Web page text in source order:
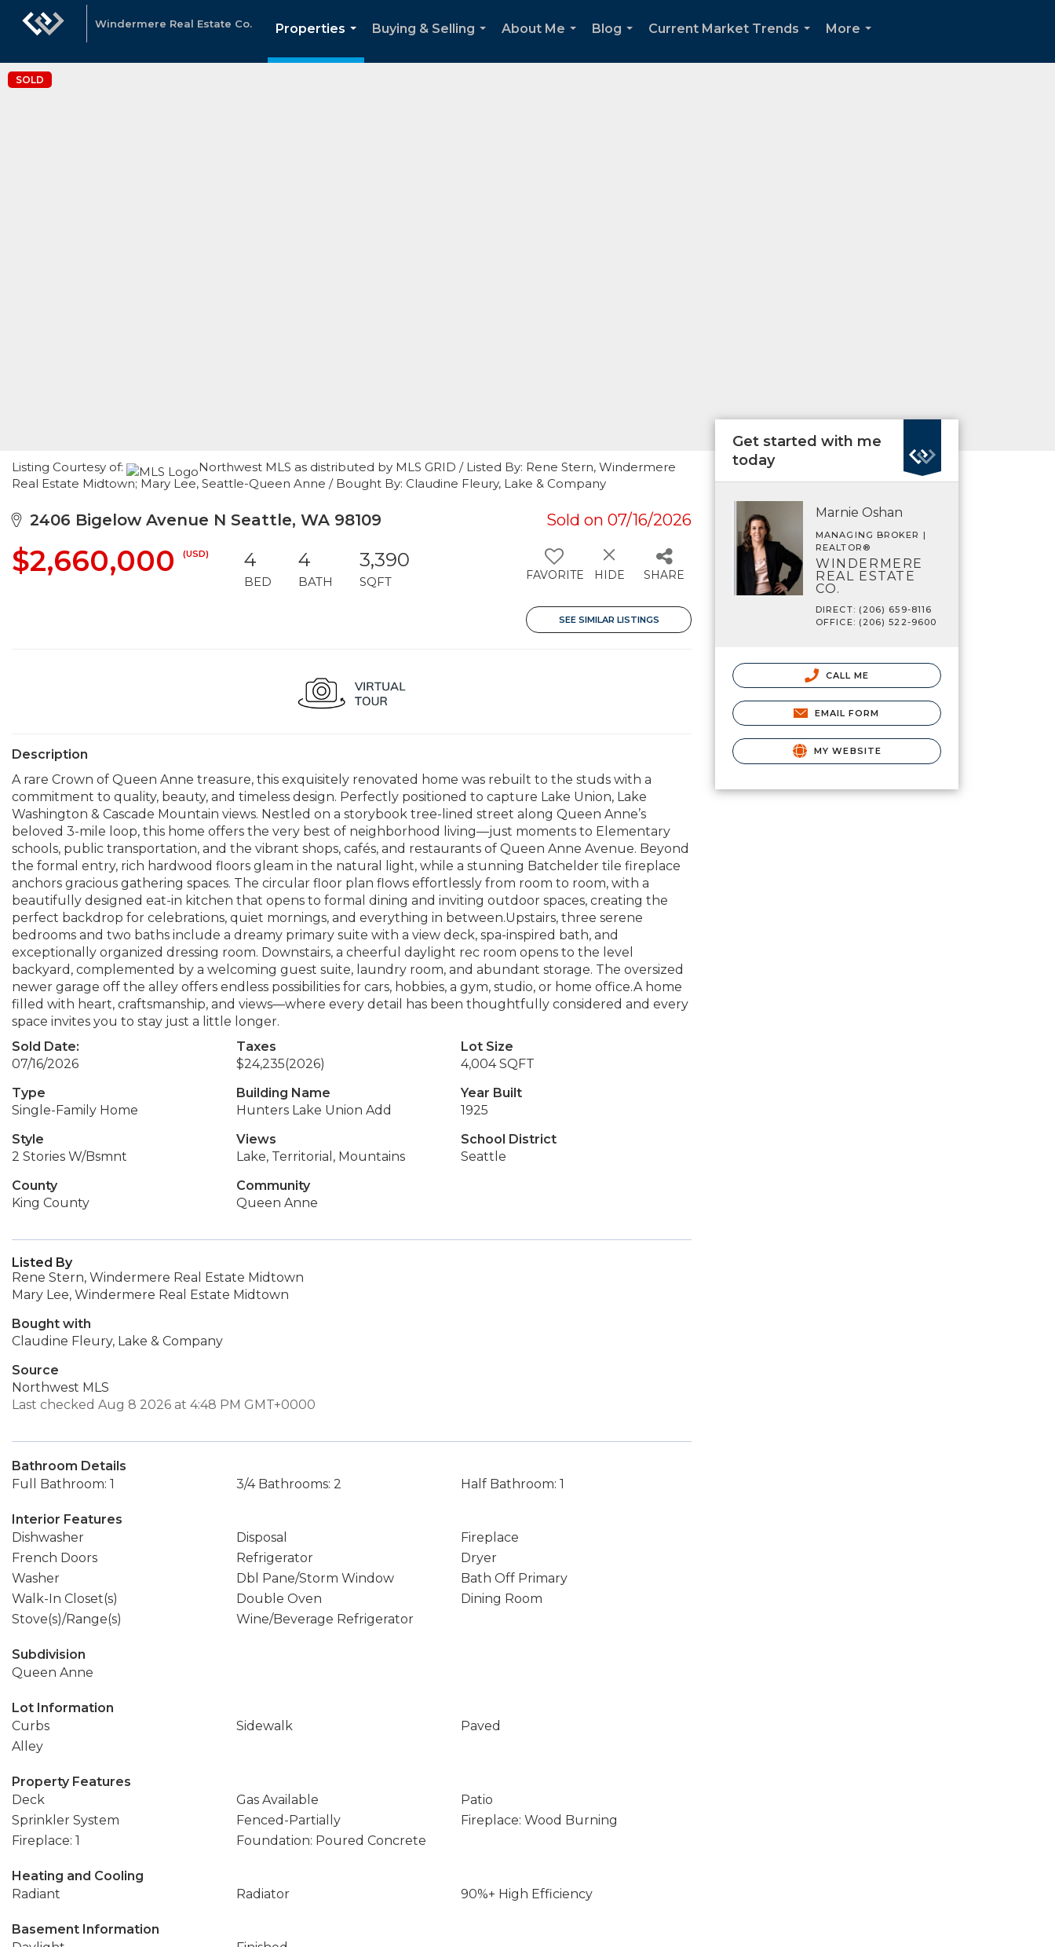
Windermere Real Estate Co.
Properties
...
Buying & Selling
About Me
Blog
Current Market Trends
More
SOLD
Listing Courtesy of:
Northwest MLS as distributed by MLS GRID / Listed By: Rene Stern, Windermere
Real Estate Midtown; Mary Lee, Seattle-Queen Anne / Bought By: Claudine Fleury, Lake & Company
2406 Bigelow Avenue N Seattle, WA 98109 Sold on 07/16/2026
$2,660,000 (USD) 4
BED
4
BATH
3,390
SQFT FAVORITE HIDE SHARE
SEE SIMILAR LISTINGS
Description
A rare Crown of Queen Anne treasure, this exquisitely renovated home was rebuilt to the studs with a
commitment to quality, beauty, and timeless design. Perfectly positioned to capture Lake Union, Lake
Washington & Cascade Mountain views. Nestled on a storybook tree-lined street along Queen Anne’s
beloved 3-mile loop, this home offers the very best of neighborhood living—just moments to Elementary
schools, public transportation, and the vibrant shops, cafés, and restaurants of Queen Anne Avenue. Beyond
the formal entry, rich hardwood floors gleam in the natural light, while a stunning Batchelder tile fireplace
anchors gracious gathering spaces. The circular floor plan flows effortlessly from room to room, with a
beautifully designed eat-in kitchen that opens to formal dining and inviting outdoor spaces, creating the
perfect backdrop for celebrations, quiet mornings, and everything in between.Upstairs, three serene
bedrooms and two baths include a dreamy primary suite with a view deck, spa-inspired bath, and
exceptionally organized dressing room. Downstairs, a cheerful daylight rec room opens to the level
backyard, complemented by a welcoming guest suite, laundry room, and abundant storage. The oversized
newer garage off the alley offers endless possibilities for cars, hobbies, a gym, studio, or home office.A home
filled with heart, craftsmanship, and views—where every detail has been thoughtfully considered and every
space invites you to stay just a little longer.
Sold Date:
07/16/2026
Taxes
$24,235(2026)
Lot Size
4,004 SQFT
Type
Single-Family Home
Building Name
Hunters Lake Union Add
Year Built
1925
Style
2 Stories W/Bsmnt
Views
Lake, Territorial, Mountains
School District
Seattle
County
King County
Community
Queen Anne
Listed By
Rene Stern, Windermere Real Estate Midtown
Mary Lee, Windermere Real Estate Midtown
Bought with
Claudine Fleury, Lake & Company
Source
Northwest MLS
Last checked Aug 8 2026 at 4:48 PM GMT+0000
Bathroom Details
Full Bathroom: 1
3/4 Bathrooms: 2 Half Bathroom: 1
Interior Features
Dishwasher
Disposal
Fireplace
French Doors
Refrigerator
Dryer
Washer
Dbl Pane/Storm Window
Bath Off Primary
Walk-In Closet(s)
Double Oven
Dining Room
Stove(s)/Range(s)
Wine/Beverage Refrigerator
Subdivision
Queen Anne
Lot Information
Curbs
Sidewalk
Paved
Alley
Property Features
Deck
Gas Available
Patio
Sprinkler System
Fenced-Partially
Fireplace: Wood Burning
Fireplace: 1
Foundation: Poured Concrete
Heating and Cooling
Radiant
Radiator 90%+ High Efficiency
Basement Information
Get started with me
today
Marnie Oshan
MANAGING BROKER |
REALTOR®
WINDERMERE
REAL ESTATE
CO.
DIRECT: (206) 659-8116
OFFICE: (206) 522-9600
CALL ME
EMAIL FORM
MY WEBSITE